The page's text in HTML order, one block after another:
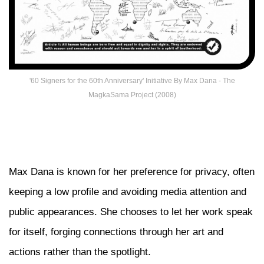
'60 Signers for the 60th Anniversary' Initiative By Max Dana - The
MagkaSama Project (2008)
Max Dana is known for her preference for privacy, often
keeping a low profile and avoiding media attention and
public appearances. She chooses to let her work speak
for itself, forging connections through her art and
actions rather than the spotlight.